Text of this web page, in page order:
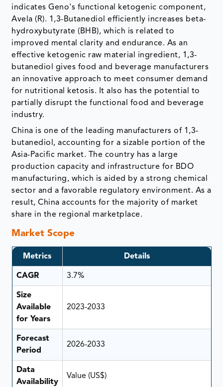
indicates Geno's functional ketogenic component,
Avela (R). 1,3-Butanediol efficiently increases beta-
hydroxybutyrate (BHB), which is related to
improved mental clarity and endurance. As an
effective ketogenic raw material ingredient, 1,3-
butanediol gives food and beverage manufacturers
an innovative approach to meet consumer demand
for nutritional ketosis. It also has the potential to
partially disrupt the functional food and beverage
industry.
China is one of the leading manufacturers of 1,3-
butanediol, accounting for a sizable portion of the
Asia-Pacific market. The country has a large
production capacity and infrastructure for BDO
manufacturing, which is aided by a strong chemical
sector and a favorable regulatory environment. As a
result, China accounts for the majority of market
share in the regional marketplace.
Market Scope
Metrics Details
CAGR 3.7%
Size
Available
for Years
2023-2033
Forecast
Period
2026-2033
Data
Availability
Value (US$)